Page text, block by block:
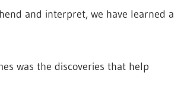
and interpret, we have learned a
was the discoveries that help